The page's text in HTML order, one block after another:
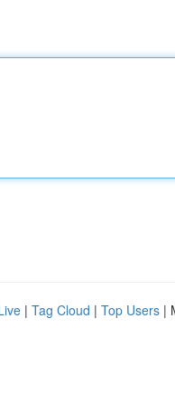
| Tag Cloud | Top Users |